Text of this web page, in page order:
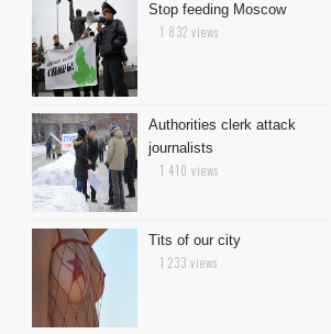
Stop feeding Moscow
1 832 views
Authorities clerk attack
journalists
1 410 views
Tits of our city
1 233 views